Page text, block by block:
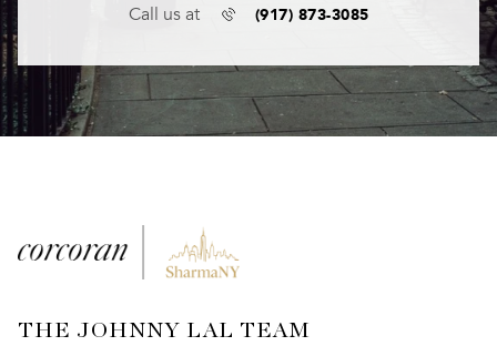
Call us at (917) 873-3085
THE JOHNNY LAL TEAM